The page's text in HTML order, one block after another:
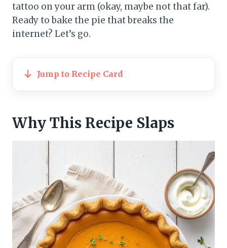
tattoo on your arm (okay, maybe not that far).
Ready to bake the pie that breaks the
internet? Let’s go.
Jump to Recipe Card
Why This Recipe Slaps